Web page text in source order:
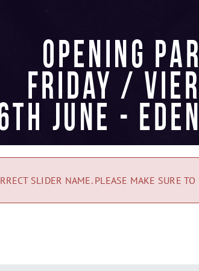
SLIDER NAME. PLEASE MAKE SURE